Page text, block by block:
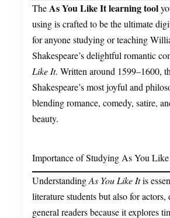
TheAs You Like It learning tool
using is crafted to be the ultimate
for anyone studying or teaching
Shakespeare’s delightful romantic
Like It. Written around 1599–1600,
Shakespeare’s most joyful and
blending romance, comedy, satire,
beauty.
Importance of Studying As You
UnderstandingAs You Like Itis
literature students but also for actors,
general readers because it explores